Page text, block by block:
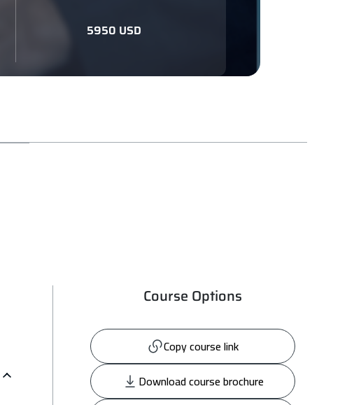
5950 USD
Course Options
Copy course link
Download course brochure